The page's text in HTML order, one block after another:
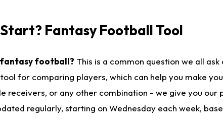
Start? Fantasy Football Tool
football? This is a common question we all
for comparing players, which can help you make
receivers, or any other combination - we give you
regularly, starting on Wednesday each week,